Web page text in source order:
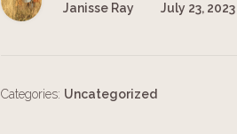
Janisse Ray
July 23, 2023
Categories: Uncategorized